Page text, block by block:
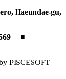
Haeundae-gu,
■
PISCESOFT